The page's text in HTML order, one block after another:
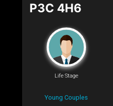
P3C 4H6
Life Stage
Young Couples